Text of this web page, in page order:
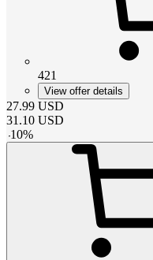
421
View offer details
27.99 USD
31.10 USD
-10%